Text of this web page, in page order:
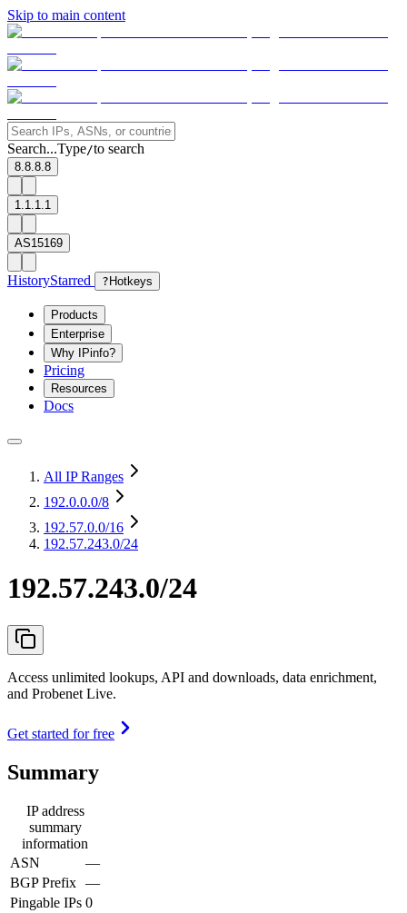
Skip to main content
Search...Type/to search
8.8.8.8
1.1.1.1
AS15169
HistoryStarred ? Hotkeys
Products
Enterprise
Why IPinfo?
Pricing
Resources
Docs
All IP Ranges
192.0.0.0/8
192.57.0.0/16
192.57.243.0/24
192.57.243.0/24
Access unlimited lookups, API and downloads, data enrichment,
and Probenet Live.
Get started for free
Summary
IP address
summary
information
ASN
—
BGP Prefix —
Pingable IPs 0